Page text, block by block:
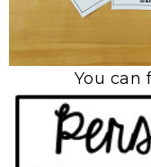
You can